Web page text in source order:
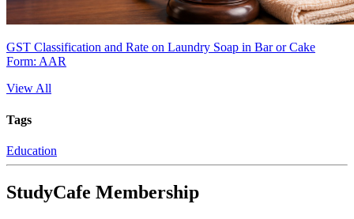
GST Classification and Rate on Laundry Soap in Bar or Cake
Form: AAR
View All
Tags
Education
StudyCafe Membership